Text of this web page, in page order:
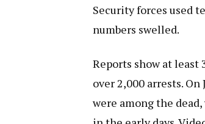
Security forces used
numbers swelled.
Reports show at
over 2,000 arrests.
were among the